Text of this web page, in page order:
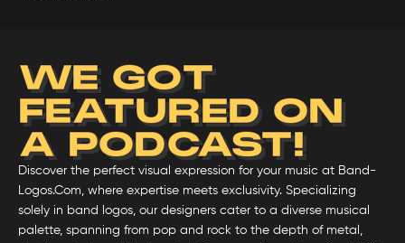
WE GOT
FEATURED ON
A PODCAST!
Discover the perfect visual expression for your music at Band-
Logos.Com, where expertise meets exclusivity. Specializing
solely in band logos, our designers cater to a diverse musical
palette, spanning from pop and rock to the depth of metal,